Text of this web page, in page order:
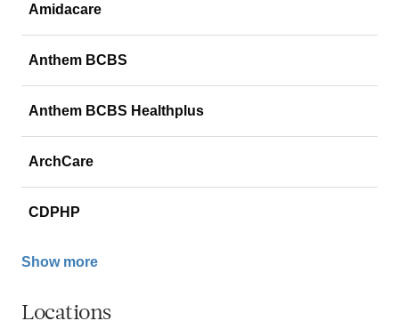
Amidacare
Anthem BCBS
Anthem BCBS Healthplus
ArchCare
CDPHP
Show more
Locations